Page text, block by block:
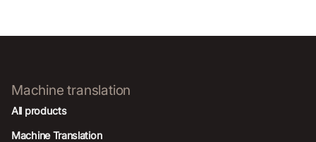
Machine translation
All products
Machine Translation